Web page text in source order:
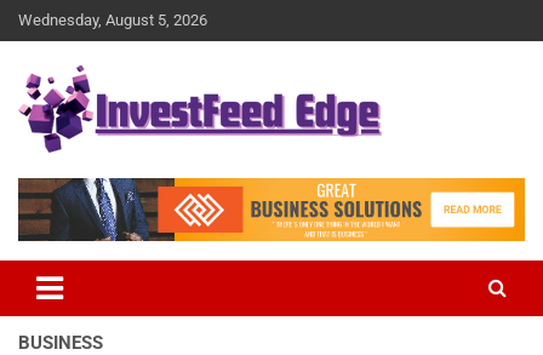
Skip
to
Wednesday, August 5, 2026
investFeed Edge
BUSINESS